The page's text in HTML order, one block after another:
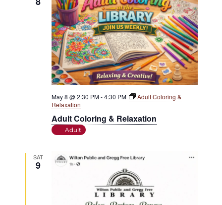
Adult Coloring & Relaxation
May 8 @ 2:30 PM-4:30 PM
Adult Coloring &
Relaxation
Adult
SAT
9